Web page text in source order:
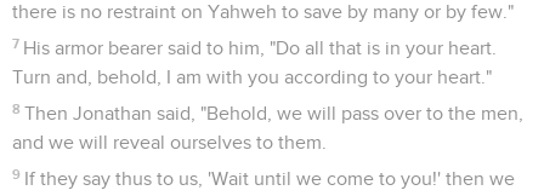
there is no restraint on Yahweh to save by many or by few."
7 His armor bearer said to him, "Do all that is in your heart.
Turn and, behold, I am with you according to your heart."
8 Then Jonathan said, "Behold, we will pass over to the men,
and we will reveal ourselves to them.
9 If they say thus to us, 'Wait until we come to you!' then we